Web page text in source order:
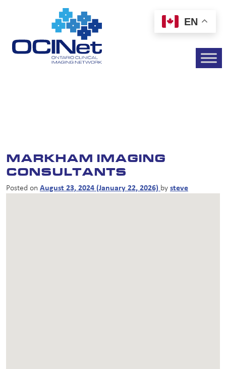
MARKHAM IMAGING
CONSULTANTS
Posted on August 23, 2024 (January 22, 2026) by steve
EN